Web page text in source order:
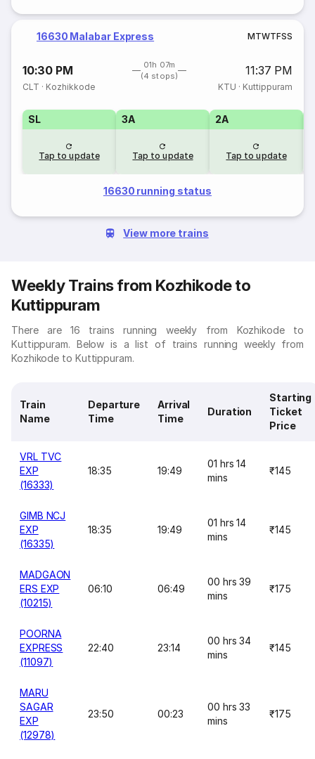
16630 Malabar Express MTWTFSS
10:30 PM
01h 07m
(4 stops)
11:37 PM
CLT · Kozhikkode KTU · Kuttippuram
SL
Tap to update
3A
Tap to update
2A
Tap to update
16630 running status
View more trains
Weekly Trains from Kozhikode to
Kuttippuram
There are 16 trains running weekly from Kozhikode to
Kuttippuram. Below is a list of trains running weekly from
Kozhikode to Kuttippuram.
Train
Name
Departure
Time
Arrival
Time
Duration
Starting
Ticket
Price
VRL TVC
EXP
(16333)
18:35 19:49
01 hrs 14
mins
₹145
GIMB NCJ
EXP
(16335)
18:35 19:49
01 hrs 14
mins
₹145
MADGAON
ERS EXP
(10215)
06:10 06:49
00 hrs 39
mins
₹175
POORNA
EXPRESS
(11097)
22:40 23:14
00 hrs 34
mins
₹145
MARU
SAGAR
EXP
(12978)
23:50 00:23
00 hrs 33
mins
₹175